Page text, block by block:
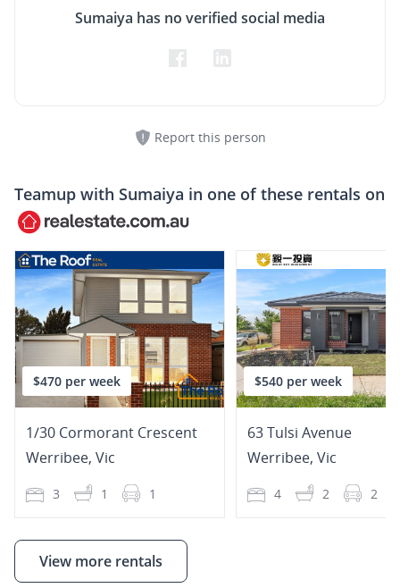
Sumaiya has no verified social media
Report this person
Teamup with Sumaiya in one of these rentals on
$470 per week
1/30 Cormorant Crescent
Werribee, Vic
3 1 1
$540 per week
63 Tulsi Avenue
Werribee, Vic
4 2 2
View more rentals